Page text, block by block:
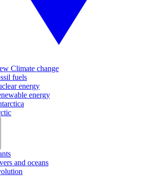
Climate change
fuels
energy
energy
and oceans